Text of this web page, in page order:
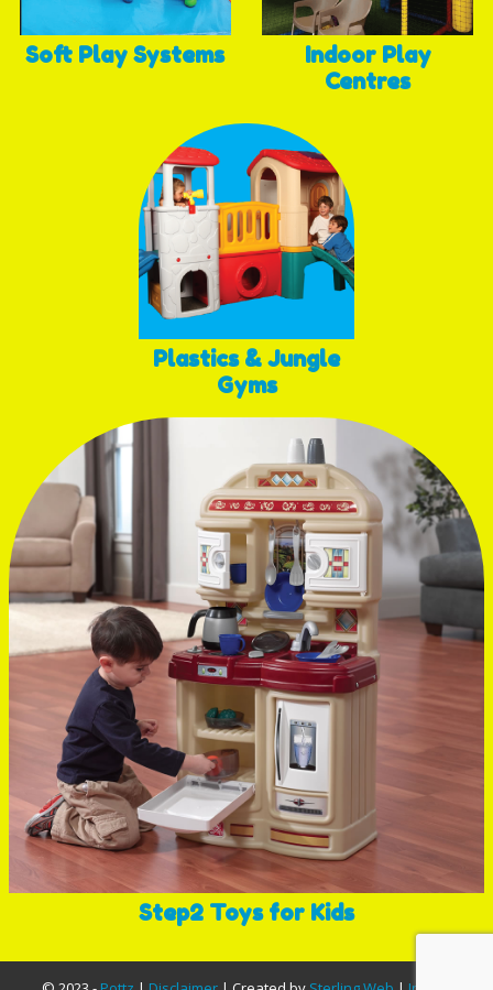
Soft Play Systems
Indoor Play
Centres
Plastics & Jungle
Gyms
Step2 Toys for Kids